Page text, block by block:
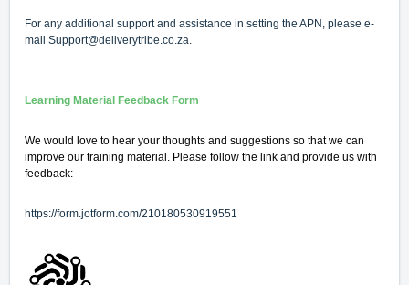
For any additional support and assistance in setting the APN, please e-
mail Support@deliverytribe.co.za.
Learning Material Feedback Form
We would love to hear your thoughts and suggestions so that we can
improve our training material. Please follow the link and provide us with
feedback:
https://form.jotform.com/210180530919551